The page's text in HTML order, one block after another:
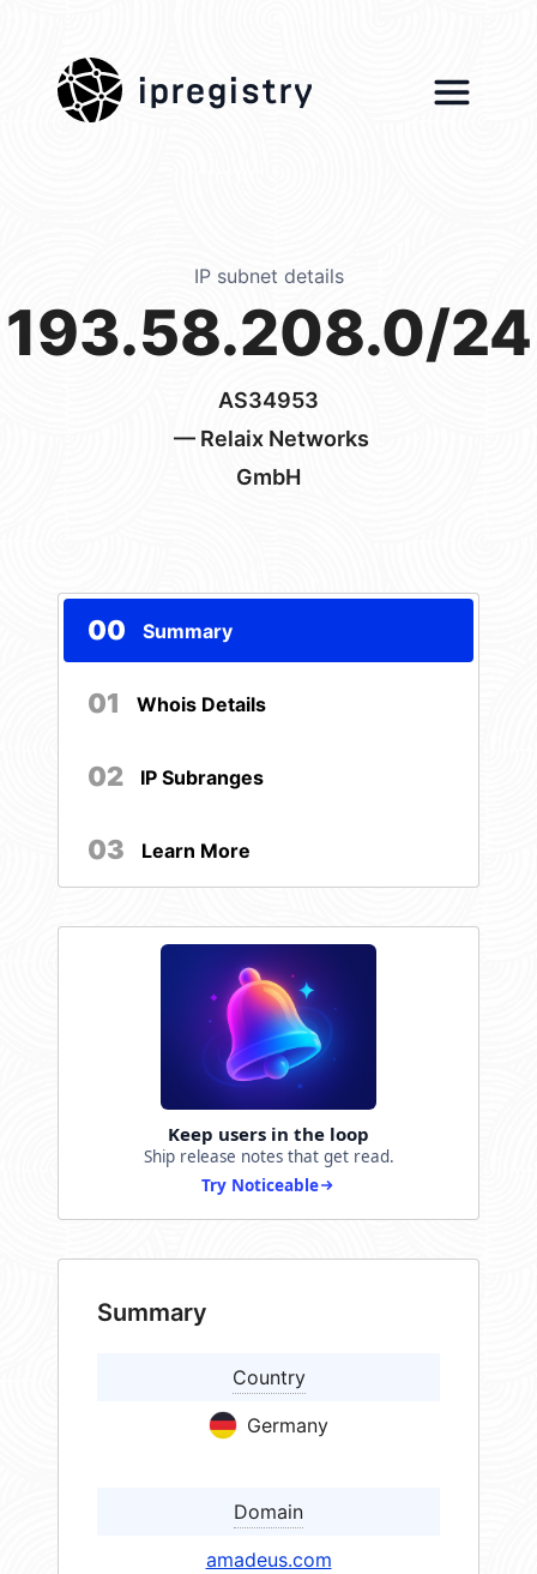
ipregistry
IP subnet details
193.58.208.0/24
AS34953
— Relaix Networks
GmbH
00 Summary
01 Whois Details
02 IP Subranges
03 Learn More
Keep users in the loop
Ship release notes that get read.
Try Noticeable
Summary
Country
Germany
Domain
amadeus.com